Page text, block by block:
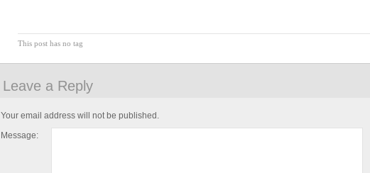
This post has no tag
Leave a Reply
Your email address will not be published.
Message: